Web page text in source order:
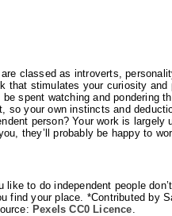
classed as introverts,
that stimulates your curiosity
spent watching and pondering
so your own instincts and
person? Your work is
they’ll probably be happy to
like to do independent people
find your place. *Contributed by
Pexels CC0 Licence.